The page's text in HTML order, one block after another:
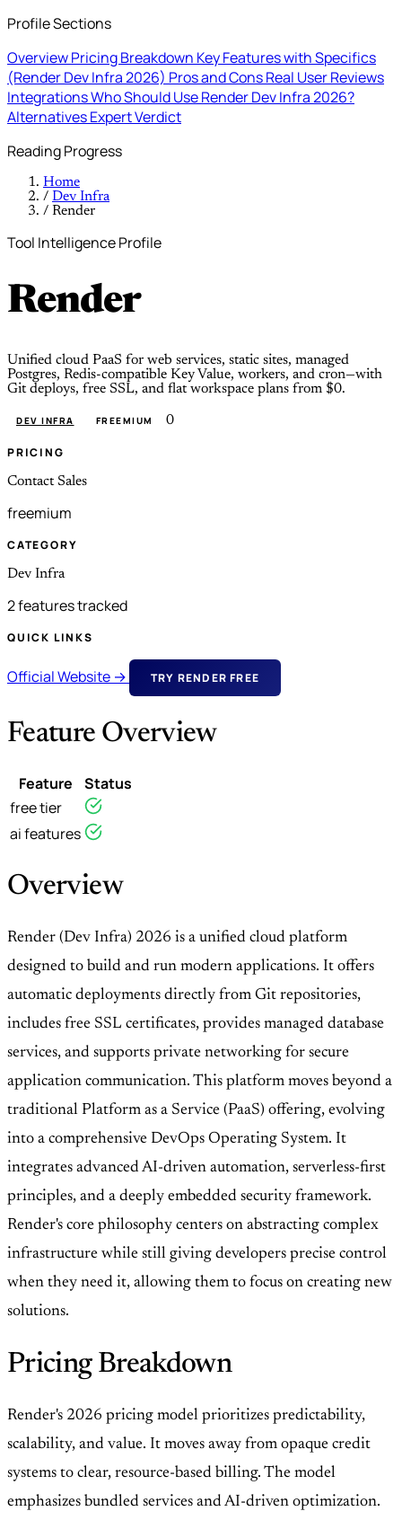
Profile Sections
OverviewPricing Breakdown Key Features with Specifics
(Render Dev Infra 2026) Pros and ConsReal User Reviews
IntegrationsWho Should Use Render Dev Infra 2026?
AlternativesExpert Verdict
Reading Progress
Home
/ Dev Infra
/ Render
Tool Intelligence Profile
Render
Unified cloud PaaS for web services, static sites, managed
Postgres, Redis-compatible Key Value, workers, and cron—with
Git deploys, free SSL, and flat workspace plans from $0.
DEV INFRA FREEMIUM 0
PRICING
Contact Sales
freemium
CATEGORY
Dev Infra
2 features tracked
QUICK LINKS
Official Website → TRY RENDER FREE
Feature Overview
Feature
Status
free tier
ai features
Overview
Render (Dev Infra) 2026 is a unified cloud platform
designed to build and run modern applications. It offers
automatic deployments directly from Git repositories,
includes free SSL certificates, provides managed database
services, and supports private networking for secure
application communication. This platform moves beyond a
traditional Platform as a Service (PaaS) offering, evolving
into a comprehensive DevOps Operating System. It
integrates advanced AI-driven automation, serverless-first
principles, and a deeply embedded security framework.
Render's core philosophy centers on abstracting complex
infrastructure while still giving developers precise control
when they need it, allowing them to focus on creating new
solutions.
Pricing Breakdown
Render's 2026 pricing model prioritizes predictability,
scalability, and value. It moves away from opaque credit
systems to clear, resource-based billing. The model
emphasizes bundled services and AI-driven optimization.